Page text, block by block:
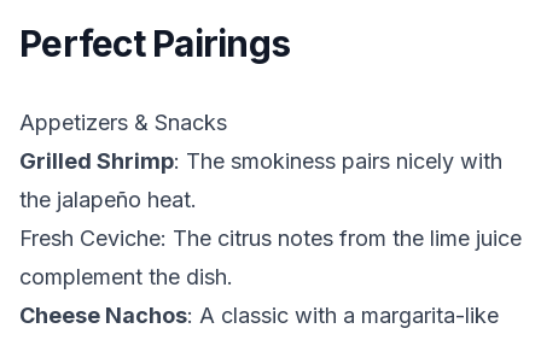
Perfect Pairings
Appetizers & Snacks
Grilled Shrimp: The smokiness pairs nicely with
the jalapeño heat.
Fresh Ceviche: The citrus notes from the lime juice
complement the dish.
Cheese Nachos: A classic with a margarita-like